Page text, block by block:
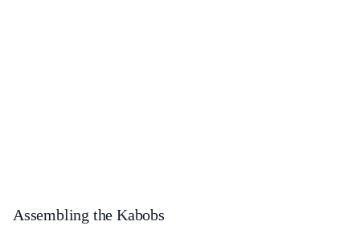
Assembling the Kabobs